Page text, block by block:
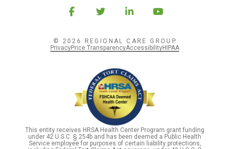
© 2026 REGIONAL CARE GROUP
PrivacyPrice TransparencyAccessibilityHIPAA
This entity receives HRSA Health Center Program grant funding
under 42 U.S.C. § 254b and has been deemed a Public Health
Service employee for purposes of certain liability protections,